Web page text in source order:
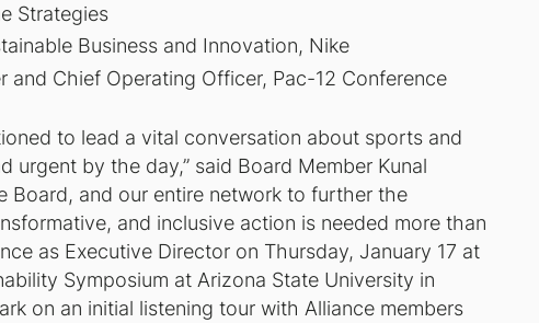
Strategies
Business and Innovation, Nike
and Chief Operating Officer, Pac-12 Conference
to lead a vital conversation about sports and
by the day,” said Board Member Kunal
Board, and our entire network to further the
and inclusive action is needed more than
as Executive Director on Thursday, January 17 at
Symposium at Arizona State University in
on an initial listening tour with Alliance members